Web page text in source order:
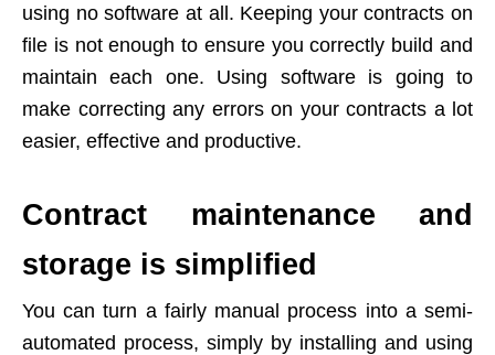
using no software at all. Keeping your contracts on
file is not enough to ensure you correctly build and
maintain each one. Using software is going to
make correcting any errors on your contracts a lot
easier, effective and productive.
Contract maintenance and
storage is simplified
You can turn a fairly manual process into a semi-
automated process, simply by installing and using